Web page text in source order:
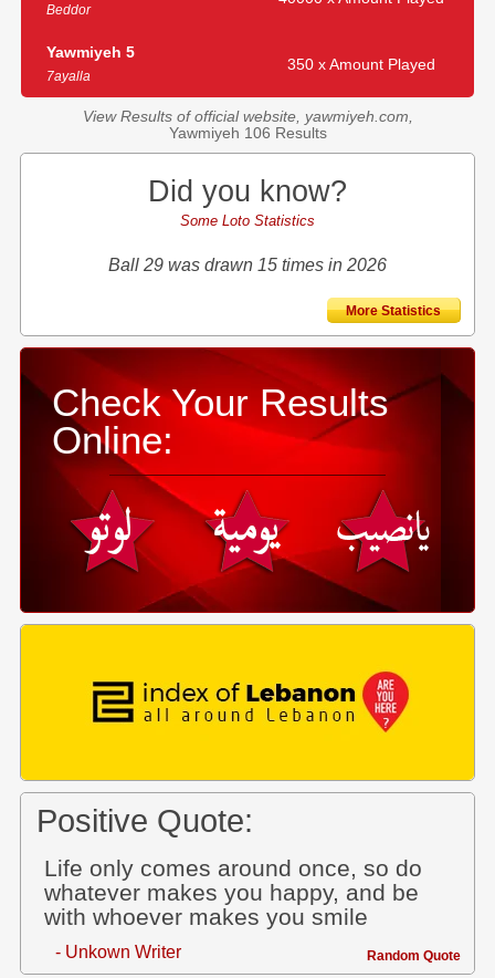
Beddor
Yawmiyeh 5
7ayalla
350 x Amount Played
View Results of official website, yawmiyeh.com,
Yawmiyeh 106 Results
Did you know?
Some Loto Statistics
Ball 29 was drawn 15 times in 2026
More Statistics
Check Your Results
Online:
Positive Quote:
Life only comes around once, so do
whatever makes you happy, and be
with whoever makes you smile
- Unkown Writer Random Quote